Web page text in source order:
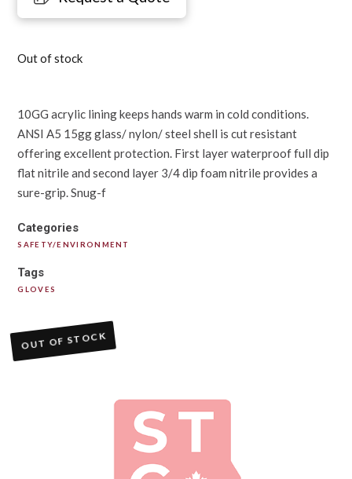
Out of stock
10GG acrylic lining keeps hands warm in cold conditions.
ANSI A5 15gg glass/ nylon/ steel shell is cut resistant
offering excellent protection. First layer waterproof full dip
flat nitrile and second layer 3/4 dip foam nitrile provides a
sure-grip. Snug-f
Categories
SAFETY/ENVIRONMENT
Tags
GLOVES
OUT OF STOCK